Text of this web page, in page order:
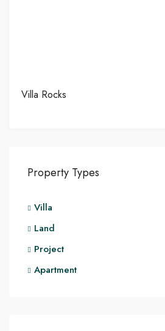
Villa Rocks
Property Types
Villa
Land
Project
Apartment